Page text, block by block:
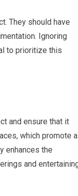
They should have
Ignoring
to prioritize this
and ensure that it
which promote a
enhances the
and